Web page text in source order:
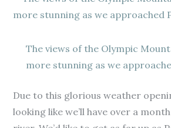
The views of the Olympic
more stunning as we
Due to this glorious weather
looking like we’ll have over a